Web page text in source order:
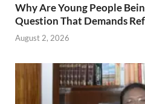
Why Are Young People
Question That Demands
August 2, 2026